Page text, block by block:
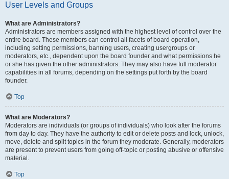
User Levels and Groups
What are Administrators?
Administrators are members assigned with the highest level of control over the
entire board. These members can control all facets of board operation,
including setting permissions, banning users, creating usergroups or
moderators, etc., dependent upon the board founder and what permissions he
or she has given the other administrators. They may also have full moderator
capabilities in all forums, depending on the settings put forth by the board
founder.
Top
What are Moderators?
Moderators are individuals (or groups of individuals) who look after the forums
from day to day. They have the authority to edit or delete posts and lock, unlock,
move, delete and split topics in the forum they moderate. Generally, moderators
are present to prevent users from going off-topic or posting abusive or offensive
material.
Top